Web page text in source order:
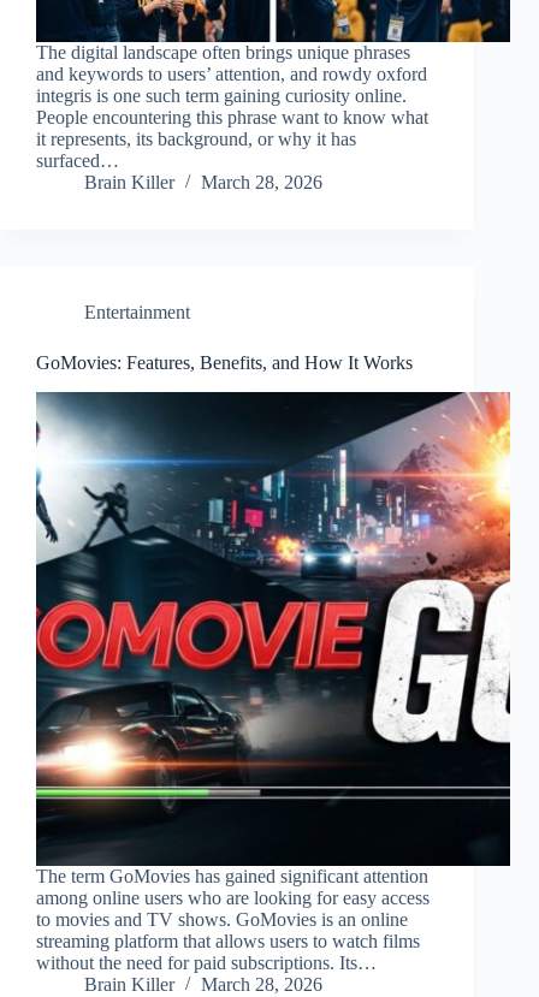
The digital landscape often brings unique phrases
and keywords to users’ attention, and rowdy oxford
integris is one such term gaining curiosity online.
People encountering this phrase want to know what
it represents, its background, or why it has
surfaced…
Brain Killer
March 28, 2026
Entertainment
GoMovies: Features, Benefits, and How It Works
The term GoMovies has gained significant attention
among online users who are looking for easy access
to movies and TV shows. GoMovies is an online
streaming platform that allows users to watch films
without the need for paid subscriptions. Its…
Brain Killer
March 28, 2026